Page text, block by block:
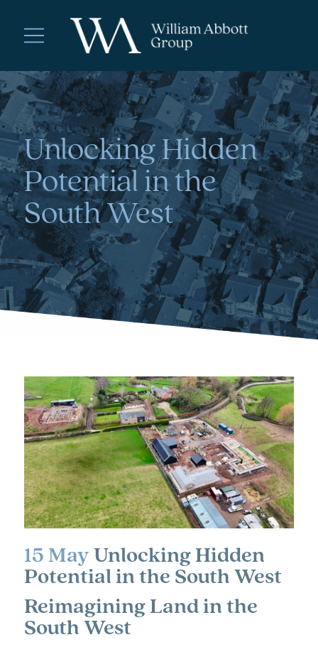
Unlocking Hidden
Potential in the
South West
15 MayUnlocking Hidden
Potential in the South West
Reimagining Land in the
South West